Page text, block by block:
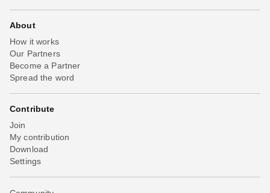
About
How it works
Our Partners
Become a Partner
Spread the word
Contribute
Join
My contribution
Download
Settings